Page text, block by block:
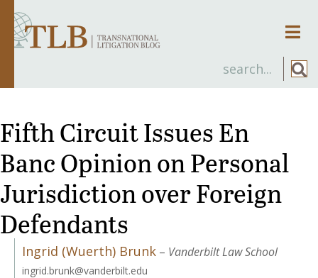
Fifth Circuit Issues En
Banc Opinion on Personal
Jurisdiction over Foreign
Defendants
Ingrid (Wuerth) Brunk – Vanderbilt Law School
ingrid.brunk@vanderbilt.edu